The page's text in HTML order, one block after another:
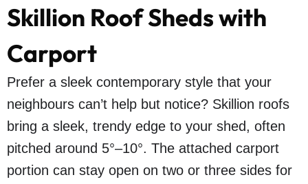
Skillion Roof Sheds with
Carport
Prefer a sleek contemporary style that your
neighbours can’t help but notice? Skillion roofs
bring a sleek, trendy edge to your shed, often
pitched around 5°–10°. The attached carport
portion can stay open on two or three sides for